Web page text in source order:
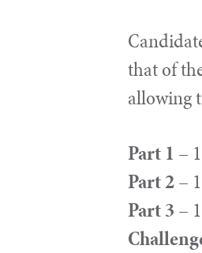
that of
allowing
Part 1 –
Part 2–
Part 3 –